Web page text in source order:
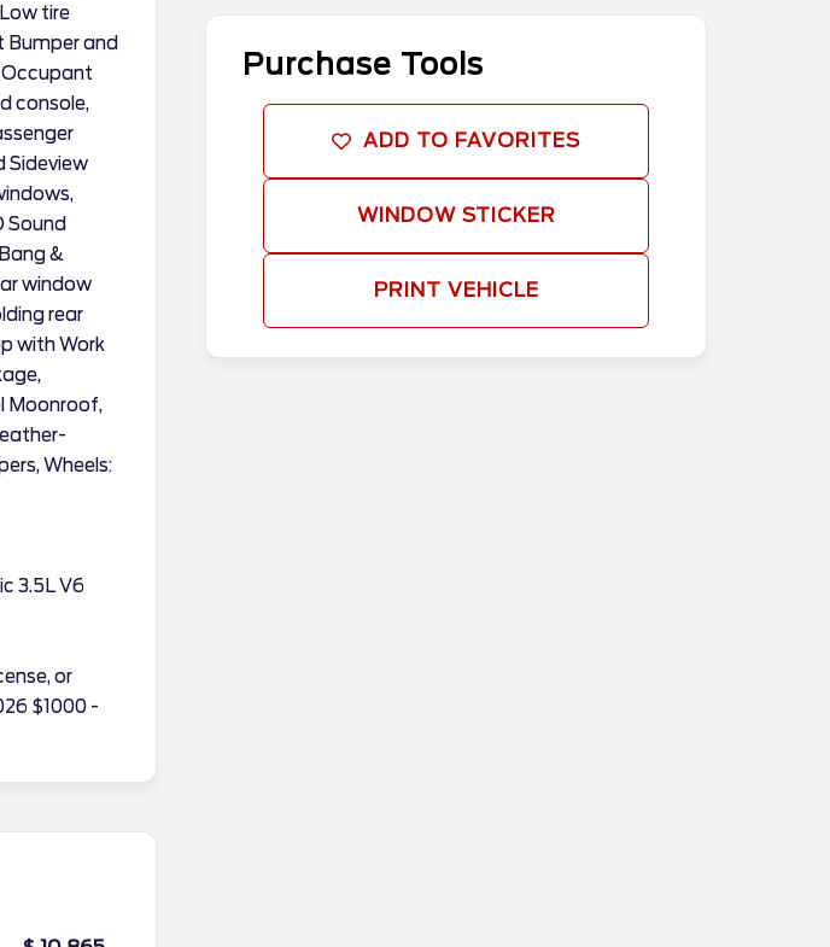
tire
Bumper and
Occupant
console,
Sideview
Sound
&
window
rear
with Work
Moonroof,
Wheels:
3.5L V6
or
$1000 -
Purchase Tools
ADD TO FAVORITES
WINDOW STICKER
PRINT VEHICLE